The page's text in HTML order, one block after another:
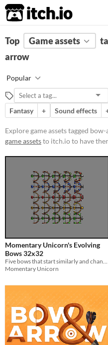
itch.io
FILTER RESULTS (Clear)
Suggest description for this tag
Price
Free
Paid
Types
Sound effects
Styles
Formats
Themes
Tools & Engines
AI Assistance
No AI
Top Game assets
arrow
Popular
Fantasy
+ Sound effects
Explore game assets tagged
game assetsto itch.io to have
Momentary Unicorn's Evolving
Bows 32x32
Five bows that start similarly and change over time.
Momentary Unicorn